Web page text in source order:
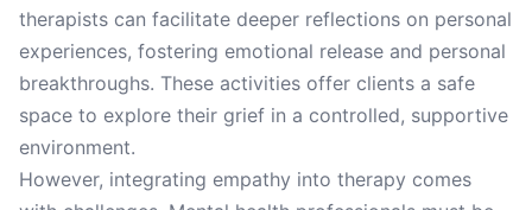
therapists can facilitate deeper reflections on personal
experiences, fostering emotional release and personal
breakthroughs. These activities offer clients a safe
space to explore their grief in a controlled, supportive
environment.
However, integrating empathy into therapy comes